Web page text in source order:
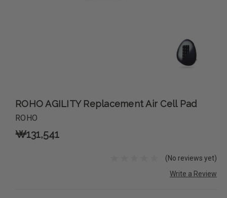
ROHO AGILITY Replacement Air Cell Pad
ROHO
₩131,541
(No reviews yet)
Write a Review